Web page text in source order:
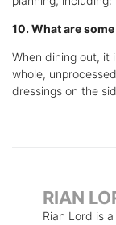
10. What are
When dining out, it
whole,
dressings on the
RIAN
Rian Lord is